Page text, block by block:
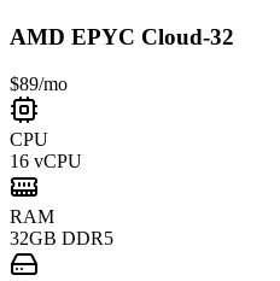
AMD EPYC Cloud-32
$89/mo
CPU
16 vCPU
RAM
32GB DDR5